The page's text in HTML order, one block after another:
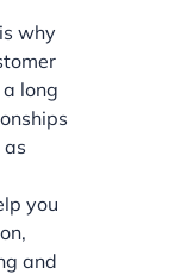
why
long
you
and